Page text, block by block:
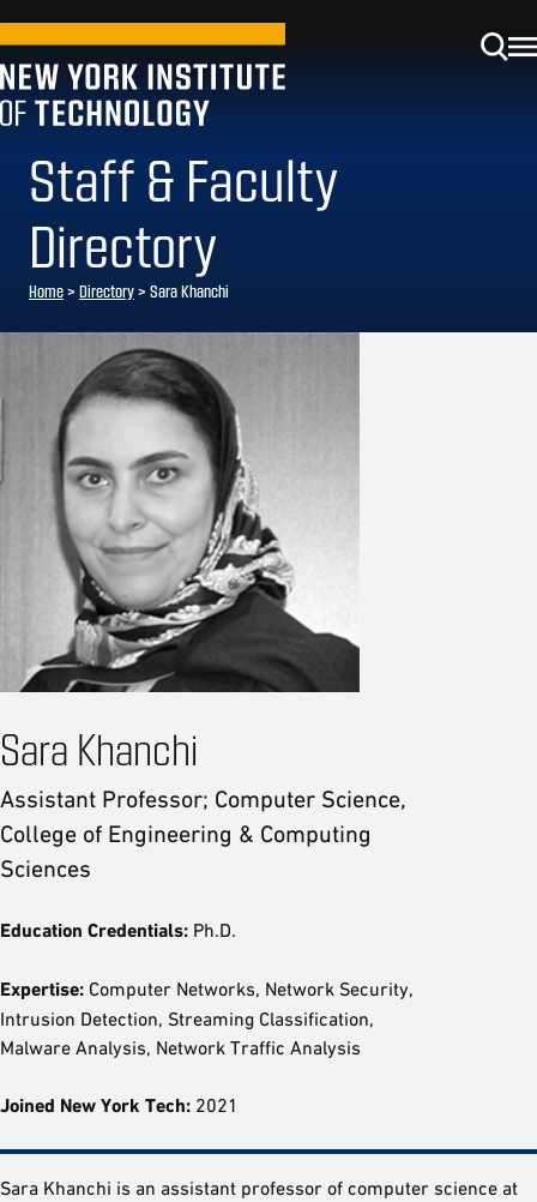
Staff & Faculty
Directory
Home> Directory> Sara Khanchi
Sara Khanchi
Assistant Professor; Computer Science,
College of Engineering & Computing
Sciences
Education Credentials: Ph.D.
Expertise: Computer Networks, Network Security,
Intrusion Detection, Streaming Classification,
Malware Analysis, Network Traffic Analysis
Joined New York Tech: 2021
Sara Khanchi is an assistant professor of computer science at